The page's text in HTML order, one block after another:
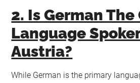
2. Is German The
Language
Austria?
While German is the primary